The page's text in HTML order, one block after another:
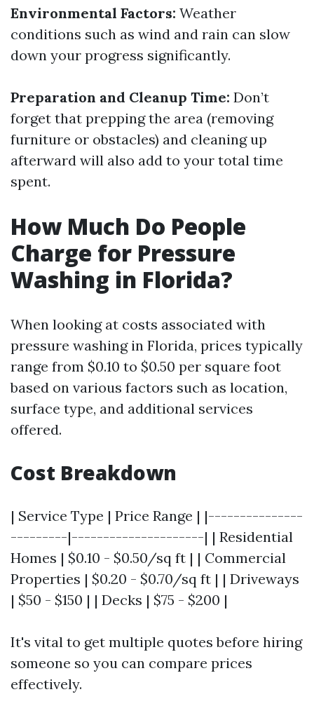
Environmental Factors: Weather
conditions such as wind and rain can slow
down your progress significantly.
Preparation and Cleanup Time: Don’t
forget that prepping the area (removing
furniture or obstacles) and cleaning up
afterward will also add to your total time
spent.
How Much Do People
Charge for Pressure
Washing in Florida?
When looking at costs associated with
pressure washing in Florida, prices typically
range from $0.10 to $0.50 per square foot
based on various factors such as location,
surface type, and additional services
offered.
Cost Breakdown
| Service Type | Price Range | |---------------
---------|---------------------| | Residential
Homes | $0.10 - $0.50/sq ft | | Commercial
Properties | $0.20 - $0.70/sq ft | | Driveways
| $50 - $150 | | Decks | $75 - $200 |
It's vital to get multiple quotes before hiring
someone so you can compare prices
effectively.